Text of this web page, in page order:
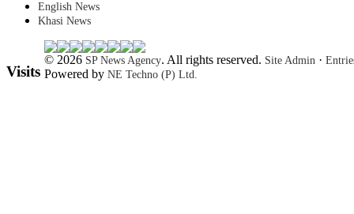
English News
Khasi News
Visits
© 2026 SP News Agency. All rights reserved. Site Admin ·
Powered by NE Techno (P) Ltd.